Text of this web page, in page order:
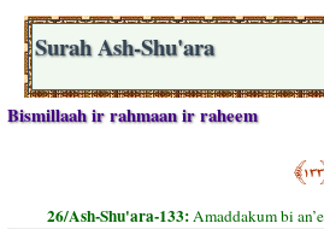
Surah Ash-Shu'ara
Bismillaah ir rahmaan ir raheem
26/Ash-Shu'ara-133:Amaddakum bi